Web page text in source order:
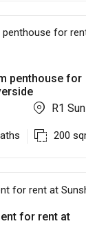
penthouse for
R1
200
for rent at